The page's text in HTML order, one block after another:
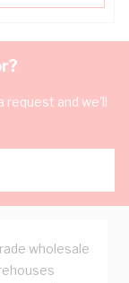
request and we'll
wholesale